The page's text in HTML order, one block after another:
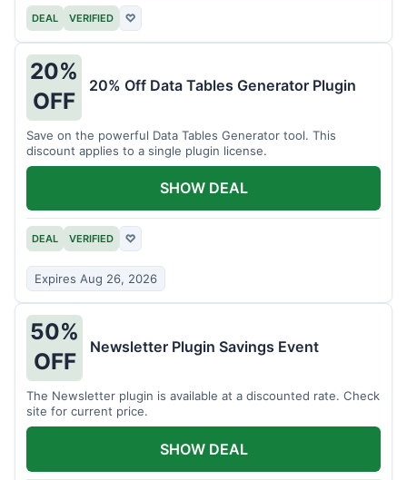
DEAL VERIFIED ♡
20%
OFF
20% Off Data Tables Generator Plugin
Save on the powerful Data Tables Generator tool. This
discount applies to a single plugin license.
DEAL VERIFIED ♡
Expires Aug 26, 2026
SHOW DEAL
50%
OFF
Newsletter Plugin Savings Event
The Newsletter plugin is available at a discounted rate. Check
site for current price.
SHOW DEAL